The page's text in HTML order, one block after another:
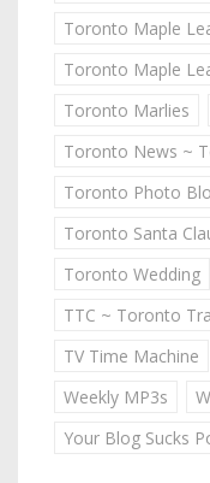
Toronto Maple
Toronto Maple
Toronto Marlies
Toronto News ~
Toronto Photo
Toronto Santa
Toronto Wedding
TTC ~ Toronto
TV Time Machine
Weekly MP3s
Your Blog Sucks